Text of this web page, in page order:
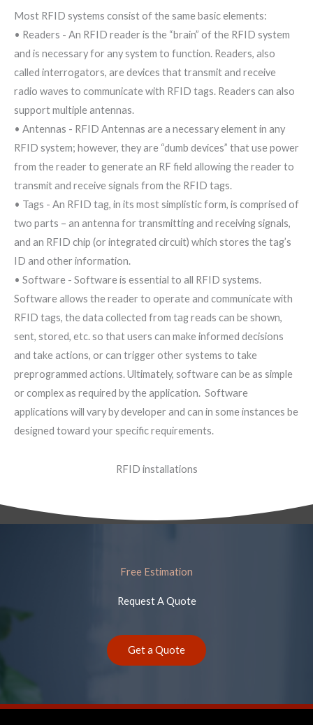
Most RFID systems consist of the same basic elements:
• Readers - An RFID reader is the “brain” of the RFID system
and is necessary for any system to function. Readers, also
called interrogators, are devices that transmit and receive
radio waves to communicate with RFID tags. Readers can also
support multiple antennas.
• Antennas - RFID Antennas are a necessary element in any
RFID system; however, they are “dumb devices” that use power
from the reader to generate an RF field allowing the reader to
transmit and receive signals from the RFID tags.
• Tags - An RFID tag, in its most simplistic form, is comprised of
two parts – an antenna for transmitting and receiving signals,
and an RFID chip (or integrated circuit) which stores the tag’s
ID and other information.
• Software - Software is essential to all RFID systems.
Software allows the reader to operate and communicate with
RFID tags, the data collected from tag reads can be shown,
sent, stored, etc. so that users can make informed decisions
and take actions, or can trigger other systems to take
preprogrammed actions. Ultimately, software can be as simple
or complex as required by the application. Software
applications will vary by developer and can in some instances be
designed toward your specific requirements.
RFID installations
Free Estimation
Request A Quote
Get a Quote